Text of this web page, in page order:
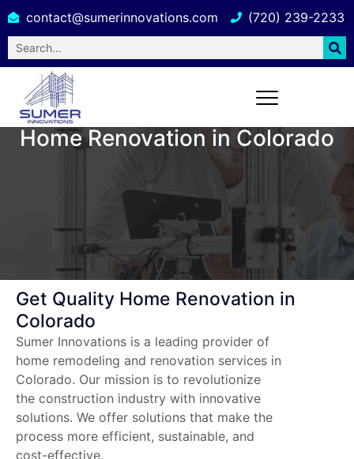
contact@sumerinnovations.com (720) 239-2233
Home Renovation in Colorado
Get Quality Home Renovation in
Colorado
Sumer Innovations is a leading provider of
home remodeling and renovation services in
Colorado. Our mission is to revolutionize
the construction industry with innovative
solutions. We offer solutions that make the
process more efficient, sustainable, and
cost-effective.